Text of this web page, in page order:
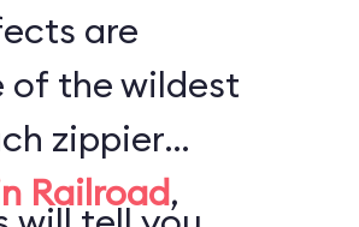
are
of the wildest
zippier
Railroad,